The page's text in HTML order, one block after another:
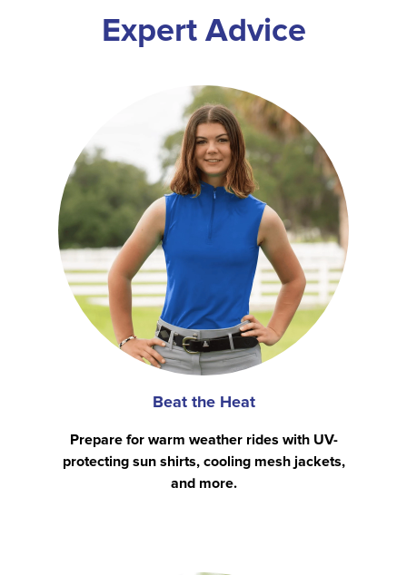
Expert Advice
Beat the Heat
Prepare for warm weather rides with UV-
protecting sun shirts, cooling mesh jackets,
and more.